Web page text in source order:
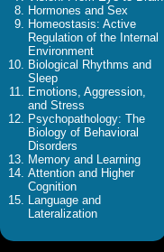
Hormones and Sex
Homeostasis: Active
Regulation of the Internal
Environment
Biological Rhythms and
Sleep
Emotions, Aggression,
and Stress
Psychopathology: The
Biology of Behavioral
Disorders
Memory and Learning
Attention and Higher
Cognition
Language and
Lateralization